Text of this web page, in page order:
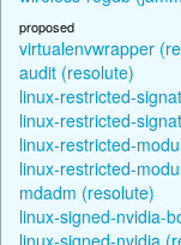
proposed
virtualenvwrapper
audit (resolute)
linux-restricted-
linux-restricted-
linux-restricted-
linux-restricted-
mdadm (resolute)
linux-signed-nvidia-
linux-signed-nvidia